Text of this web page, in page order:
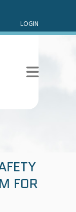
LOGIN
FOR